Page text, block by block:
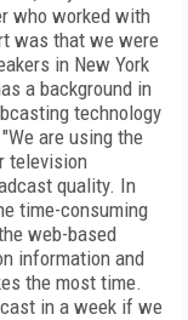
who worked with
was that we were
in New York
a background in
technology
are using the
television
quality. In
time-consuming
web-based
information and
the most time.
in a week if we